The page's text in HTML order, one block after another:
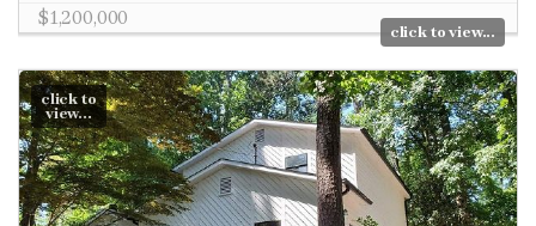
$1,200,000
click to view...
click to
view...